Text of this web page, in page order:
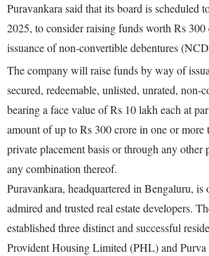
Puravankara said that its board is scheduled
2025, to consider raising funds worth Rs 300
issuance of non-convertible debentures
The company will raise funds by way of
secured, redeemable, unlisted, unrated, non-
bearing a face value of Rs 10 lakh each at
amount of up to Rs 300 crore in one or more
private placement basis or through any other
any combination thereof.
Puravankara, headquartered in Bengaluru, is
admired and trusted real estate developers.
established three distinct and successful
Provident Housing Limited (PHL) and